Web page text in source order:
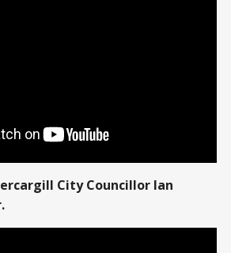
City Councillor Ian